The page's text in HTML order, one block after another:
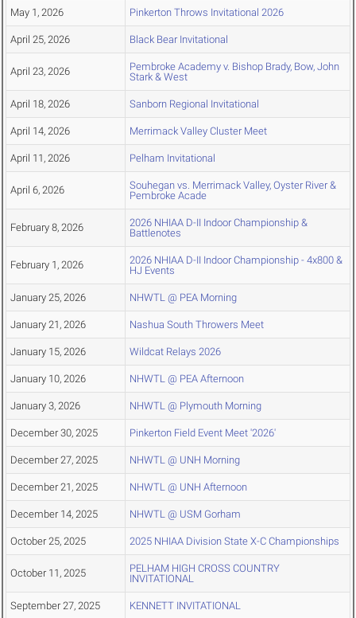
May 1, 2026 Pinkerton Throws Invitational 2026
April 25, 2026 Black Bear Invitational
April 23, 2026
Pembroke Academy v. Bishop Brady, Bow, John
Stark & West
April 18, 2026 Sanborn Regional Invitational
April 14, 2026 Merrimack Valley Cluster Meet
April 11, 2026 Pelham Invitational
April 6, 2026
Souhegan vs. Merrimack Valley, Oyster River &
Pembroke Acade
February 8, 2026
2026 NHIAA D-II Indoor Championship &
Battlenotes
February 1, 2026
2026 NHIAA D-II Indoor Championship - 4x800 &
HJ Events
January 25, 2026 NHWTL @ PEA Morning
January 21, 2026 Nashua South Throwers Meet
January 15, 2026 Wildcat Relays 2026
January 10, 2026 NHWTL @ PEA Afternoon
January 3, 2026 NHWTL @ Plymouth Morning
December 30, 2025 Pinkerton Field Event Meet '2026'
December 27, 2025 NHWTL @ UNH Morning
December 21, 2025 NHWTL @ UNH Afternoon
December 14, 2025 NHWTL @ USM Gorham
October 25, 2025 2025 NHIAA Division State X-C Championships
October 11, 2025
PELHAM HIGH CROSS COUNTRY
INVITATIONAL
September 27, 2025 KENNETT INVITATIONAL